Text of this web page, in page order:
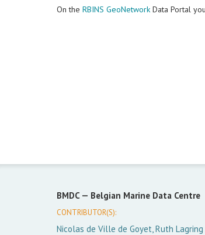
On the RBINS GeoNetwork Data Portal
BMDC — Belgian Marine Data Centre
CONTRIBUTOR(S):
Nicolas de Ville de Goyet, Ruth Lagring